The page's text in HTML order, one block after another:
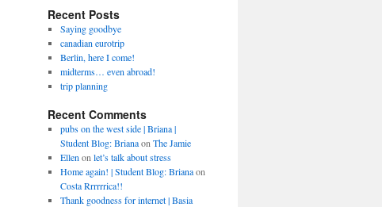
Recent Posts
Saying goodbye
canadian eurotrip
Berlin, here I come!
midterms… even abroad!
trip planning
Recent Comments
pubs on the west side | Briana |
Student Blog: Brianaon The Jamie
Ellen on let’s talk about stress
Home again! | Student Blog: Brianaon
Costa Rrrrrrica!!
Thank goodness for internet | Basia